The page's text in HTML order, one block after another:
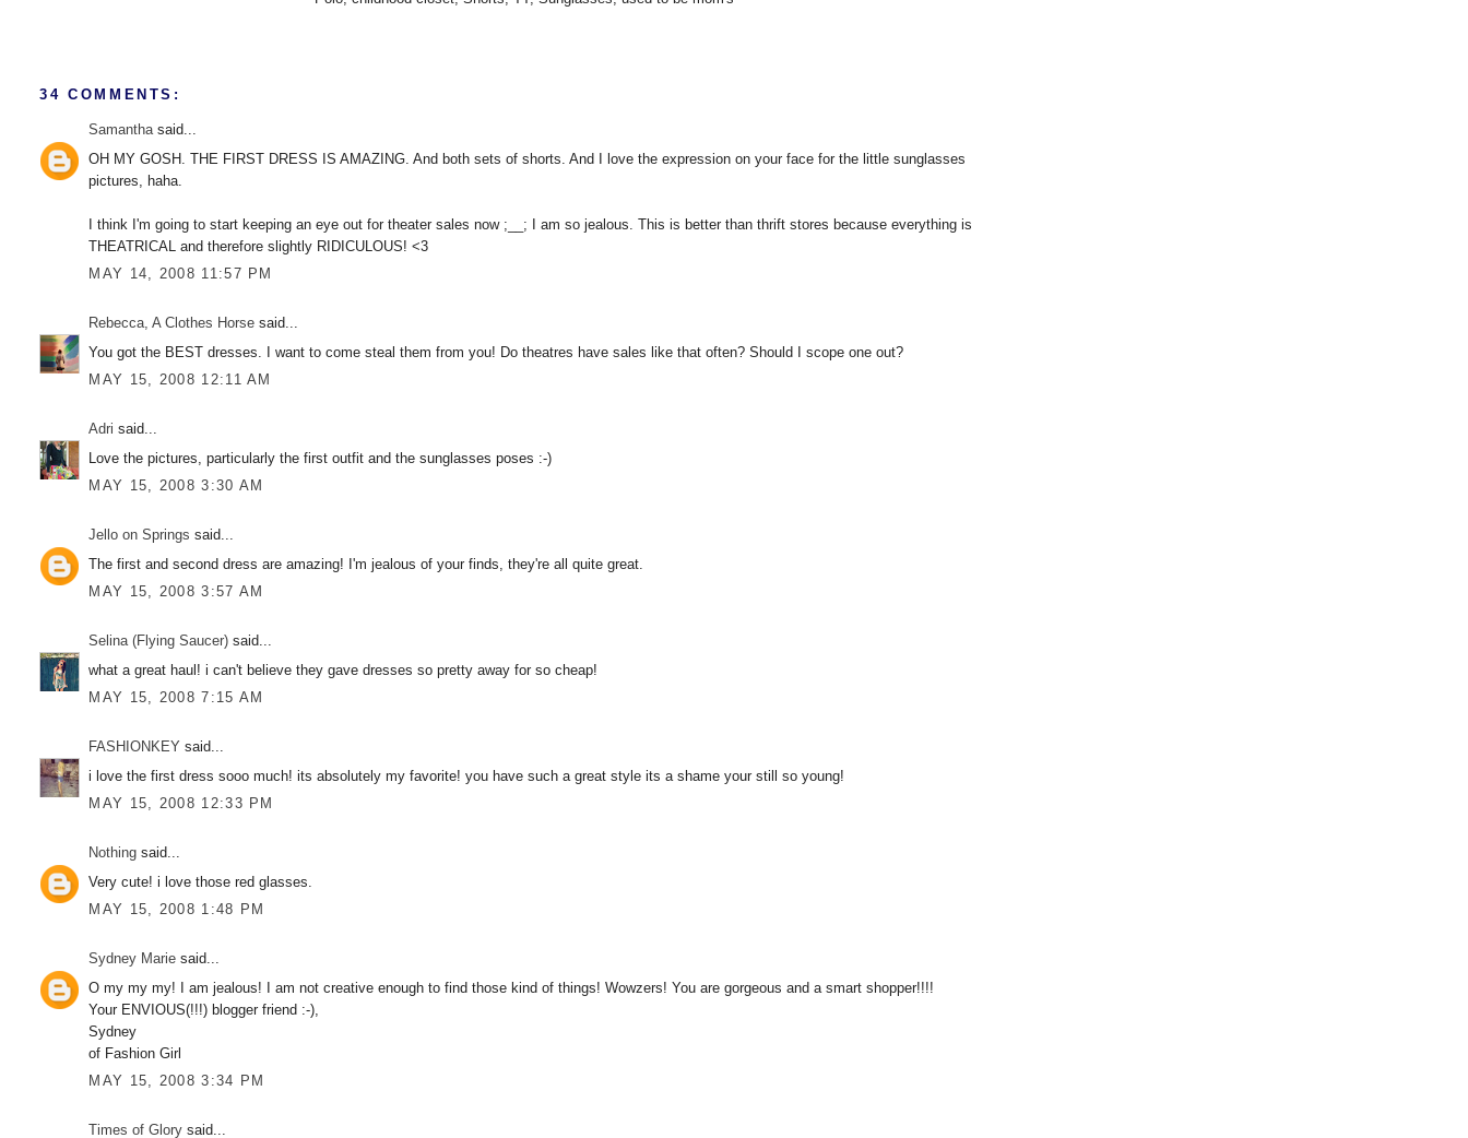
34 COMMENTS:
Samanthasaid...
OH MY GOSH. THE FIRST DRESS IS AMAZING. And both sets of shorts. And I love the expression on your face for the little sunglasses
pictures, haha.
I think I'm going to start keeping an eye out for theater sales now ;__; I am so jealous. This is better than thrift stores because everything is
THEATRICAL and therefore slightly RIDICULOUS! <3
MAY 14, 2008 11:57 PM
Rebecca, A Clothes Horse said...
You got the BEST dresses. I want to come steal them from you! Do theatres have sales like that often? Should I scope one out?
MAY 15, 2008 12:11 AM
Adri said...
Love the pictures, particularly the first outfit and the sunglasses poses :-)
MAY 15, 2008 3:30 AM
Jello on Springs said...
The first and second dress are amazing! I'm jealous of your finds, they're all quite great.
MAY 15, 2008 3:57 AM
Selina (Flying Saucer) said...
what a great haul! i can't believe they gave dresses so pretty away for so cheap!
MAY 15, 2008 7:15 AM
FASHIONKEY said...
i love the first dress sooo much! its absolutely my favorite! you have such a great style its a shame your still so young!
MAY 15, 2008 12:33 PM
Nothing said...
Very cute! i love those red glasses.
MAY 15, 2008 1:48 PM
Sydney Marie said...
O my my my! I am jealous! I am not creative enough to find those kind of things! Wowzers! You are gorgeous and a smart shopper!!!!
Your ENVIOUS(!!!) blogger friend :-),
Sydney
of Fashion Girl
MAY 15, 2008 3:34 PM
Times of Glory said...